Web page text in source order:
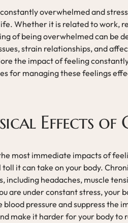
overwhelmed and
Whether it is related to work,
of being overwhelmed can be
strain relationships, and
the impact of feeling
for managing these feelings
Effects of
most immediate impacts of
toll it can take on your body.
including headaches, muscle
are under constant stress, your
blood pressure and suppress the
make it harder for your body